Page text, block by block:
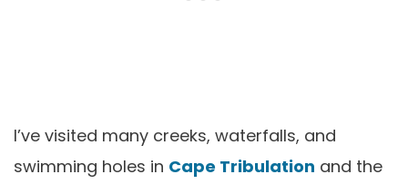
I’ve visited many creeks, waterfalls, and
swimming holes in Cape Tribulation and the